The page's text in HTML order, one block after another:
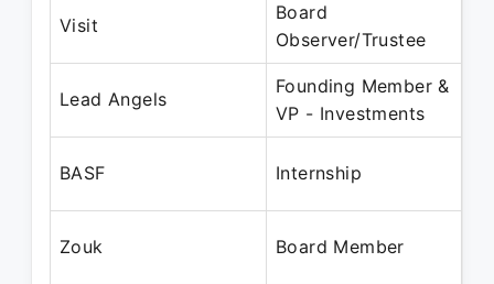
Visit
Board
Observer/Trustee
Lead Angels
Founding Member &
VP - Investments
BASF Internship
Zouk Board Member